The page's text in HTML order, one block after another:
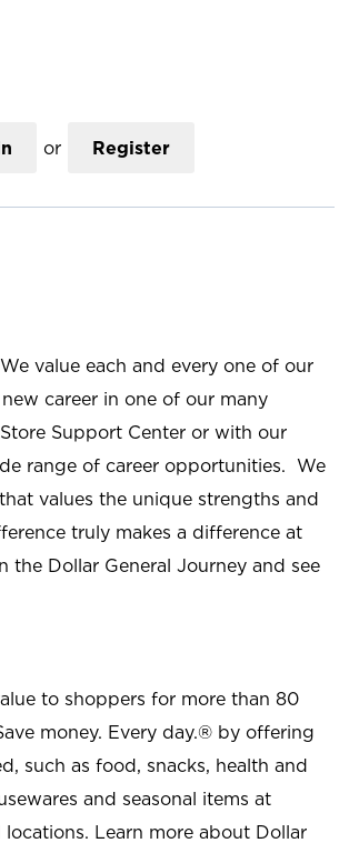
or Register
value each and every one of our
career in one of our many
Support Center or with our
range of career opportunities. We
values the unique strengths and
truly makes a difference at
the Dollar General Journey and see
to shoppers for more than 80
money. Every day.® by offering
such as food, snacks, health and
and seasonal items at
Learn more about Dollar